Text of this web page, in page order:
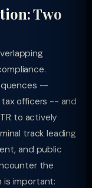
Two
--
officers -- and
to actively
track leading
and public
the
important: